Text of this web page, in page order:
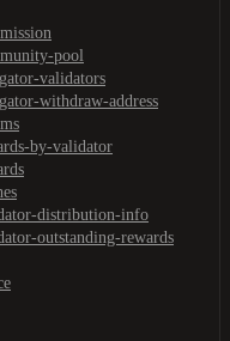
pool
validators
withdraw-address
by-validator
distribution-info
outstanding-rewards